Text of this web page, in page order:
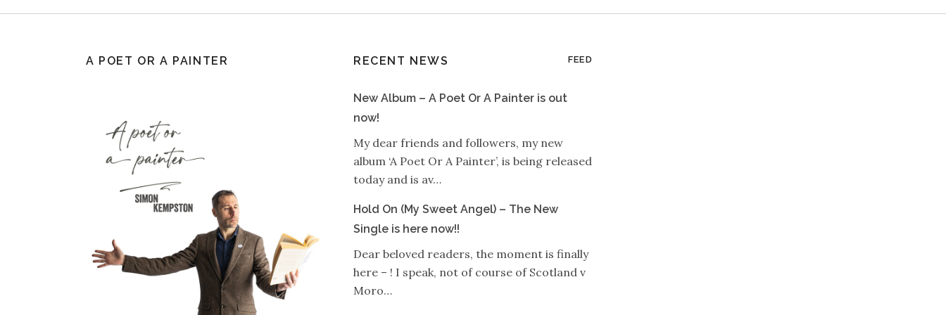
A POET OR A PAINTER RECENT NEWS FEED
New Album – A Poet Or A Painter is out
now!
My dear friends and followers, my new
album ‘A Poet Or A Painter’, is being released
today and is av…
Hold On (My Sweet Angel) – The New
Single is here now!!
Dear beloved readers, the moment is finally
here – ! I speak, not of course of Scotland v
Moro…